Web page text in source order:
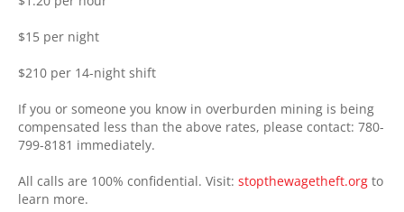
$15 per night
$210 per 14-night shift
If you or someone you know in overburden mining is being
compensated less than the above rates, please contact: 780-
799-8181 immediately.
All calls are 100% confidential. Visit: stopthewagetheft.org to
learn more.